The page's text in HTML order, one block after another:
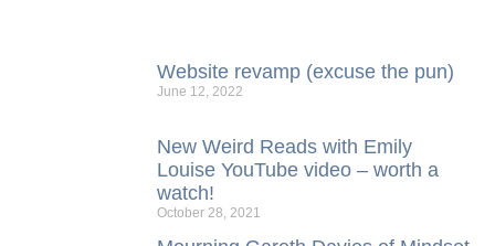
Website revamp (excuse the pun)
June 12, 2022
New Weird Reads with Emily
Louise YouTube video – worth a
watch!
October 28, 2021